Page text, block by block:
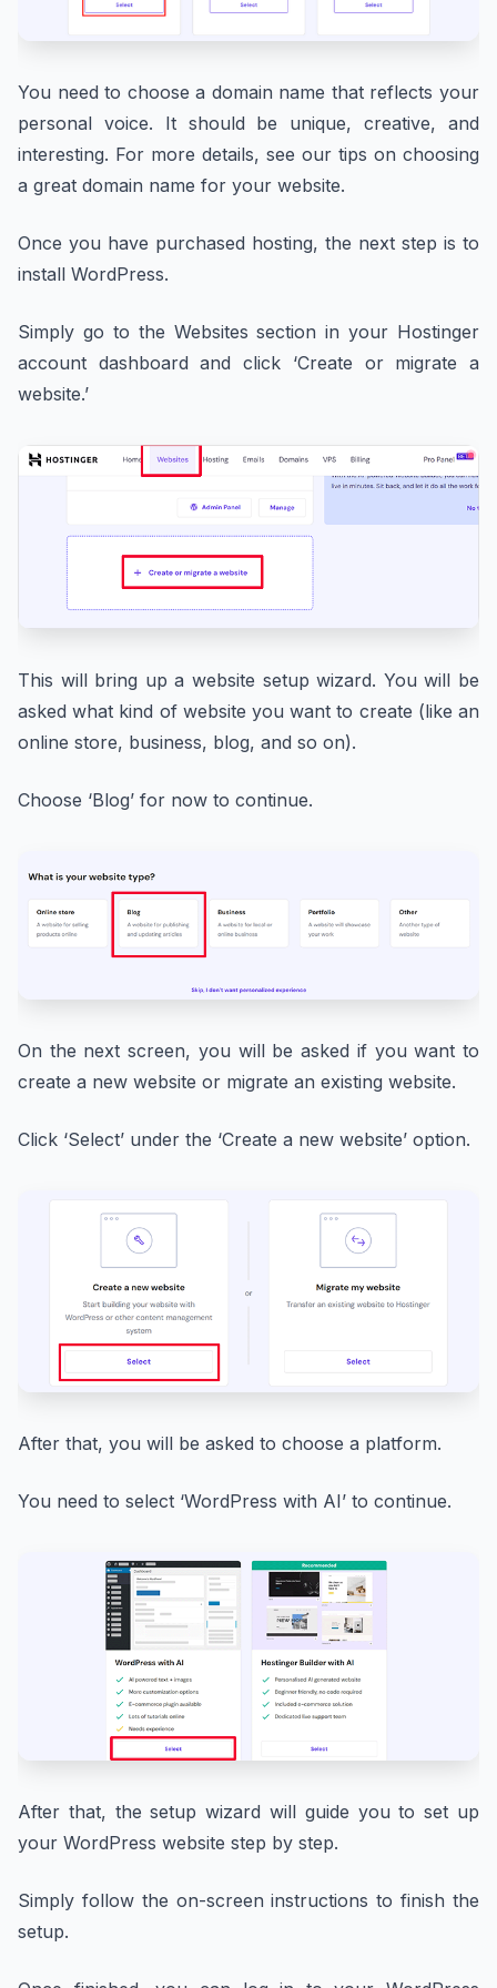
You need to choose a domain name that reflects your
personal voice. It should be unique, creative, and
interesting. For more details, see our tips on choosing
a great domain name for your website.
Once you have purchased hosting, the next step is to
install WordPress.
Simply go to the Websites section in your Hostinger
account dashboard and click ‘Create or migrate a
website.’
This will bring up a website setup wizard. You will be
asked what kind of website you want to create (like an
online store, business, blog, and so on).
Choose ‘Blog’ for now to continue.
On the next screen, you will be asked if you want to
create a new website or migrate an existing website.
Click ‘Select’ under the ‘Create a new website’ option.
After that, you will be asked to choose a platform.
You need to select ‘WordPress with AI’ to continue.
After that, the setup wizard will guide you to set up
your WordPress website step by step.
Simply follow the on-screen instructions to finish the
setup.